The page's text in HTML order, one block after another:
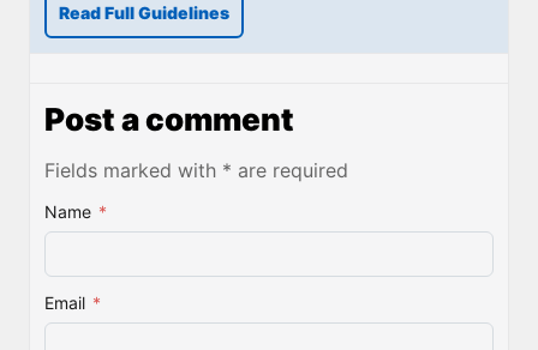
Read Full Guidelines
Post a comment
Fields marked with * are required
Name *
Email *